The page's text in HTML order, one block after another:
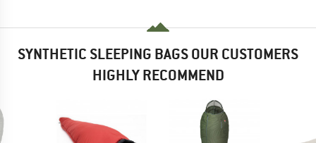
SYNTHETIC SLEEPING BAGS OUR CUSTOMERS
HIGHLY RECOMMEND